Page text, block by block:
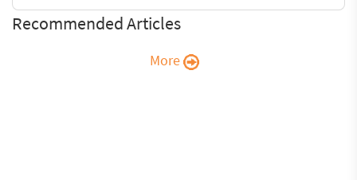
Recommended Articles
More